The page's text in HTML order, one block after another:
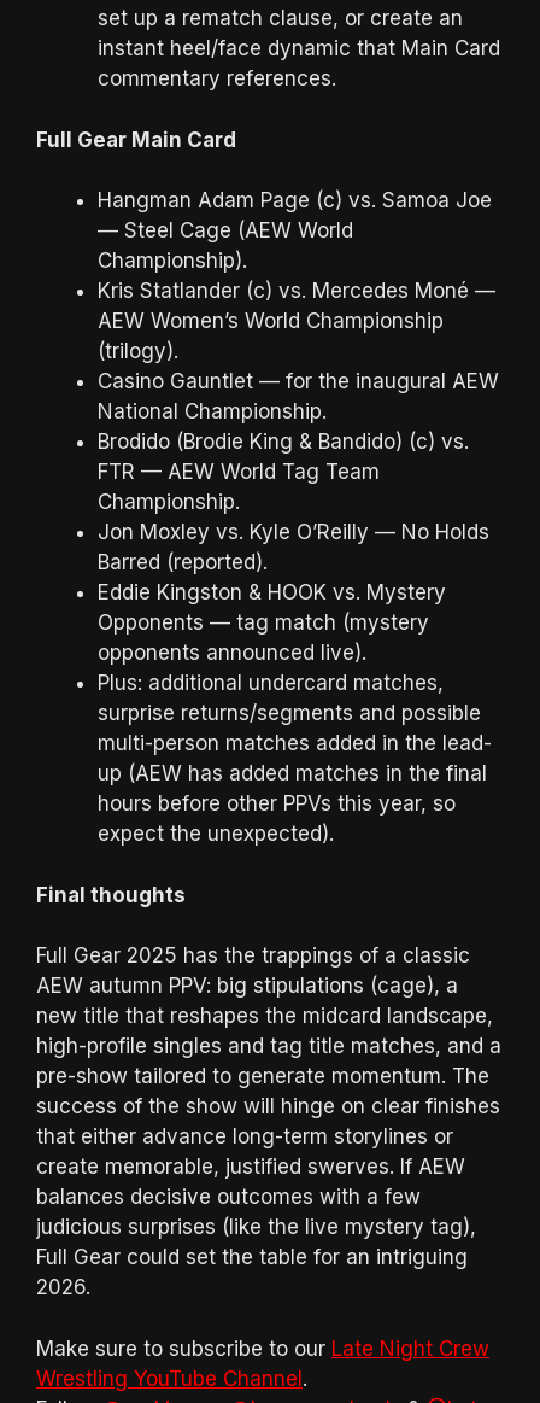
set up a rematch clause, or create an
instant heel/face dynamic that Main Card
commentary references.
Full Gear Main Card
Hangman Adam Page (c) vs. Samoa Joe
— Steel Cage (AEW World
Championship).
Kris Statlander (c) vs. Mercedes Moné —
AEW Women’s World Championship
(trilogy).
Casino Gauntlet — for the inaugural AEW
National Championship.
Brodido (Brodie King & Bandido) (c) vs.
FTR — AEW World Tag Team
Championship.
Jon Moxley vs. Kyle O’Reilly — No Holds
Barred (reported).
Eddie Kingston & HOOK vs. Mystery
Opponents — tag match (mystery
opponents announced live).
Plus: additional undercard matches,
surprise returns/segments and possible
multi-person matches added in the lead-
up (AEW has added matches in the final
hours before other PPVs this year, so
expect the unexpected).
Final thoughts
Full Gear 2025 has the trappings of a classic
AEW autumn PPV: big stipulations (cage), a
new title that reshapes the midcard landscape,
high-profile singles and tag title matches, and a
pre-show tailored to generate momentum. The
success of the show will hinge on clear finishes
that either advance long-term storylines or
create memorable, justified swerves. If AEW
balances decisive outcomes with a few
judicious surprises (like the live mystery tag),
Full Gear could set the table for an intriguing
2026.
Make sure to subscribe to our Late Night Crew
Wrestling YouTube Channel.